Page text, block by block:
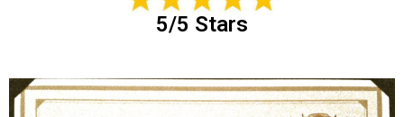
5/5 Stars